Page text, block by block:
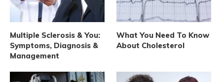
Multiple Sclerosis & You:
Symptoms, Diagnosis &
Management
What You Need To Know
About Cholesterol